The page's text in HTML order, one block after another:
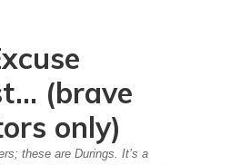
(brave
only)
these are Durings. It’s a